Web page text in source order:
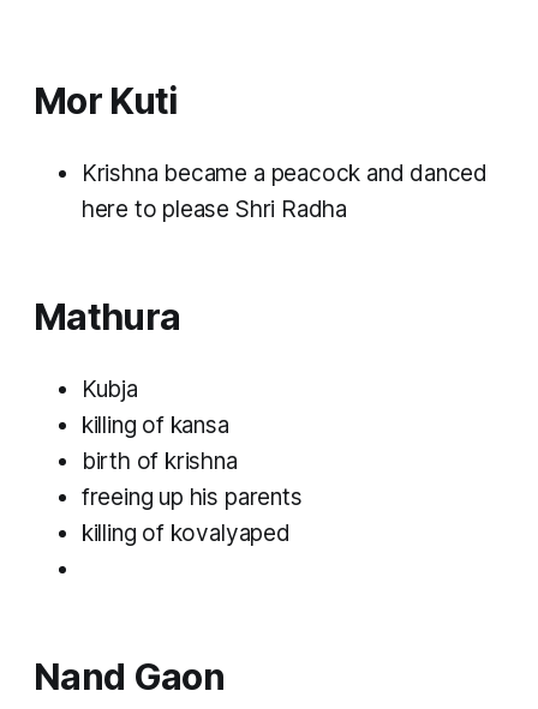
Mor Kuti
Krishna became a peacock and danced
here to please Shri Radha
Mathura
Kubja
killing of kansa
birth of krishna
freeing up his parents
killing of kovalyaped
Nand Gaon